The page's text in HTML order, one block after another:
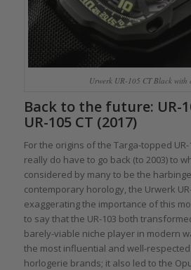
Urwerk UR-105 CT Black with
Back to the future: UR-
UR-105 CT (2017)
For the origins of the Targa-topped
really do have to go back (to 2003) to
considered by many to be the
contemporary horology, the Urwerk
exaggerating the importance of this
to say that the UR-103 both
barely-viable niche player in modern
the most influential and well-
horlogerie brands; it also led to the